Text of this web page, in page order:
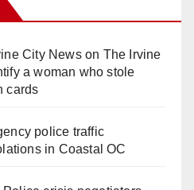
City Newson The Irvine
a woman who stole
cards
police traffic
in Coastal OC